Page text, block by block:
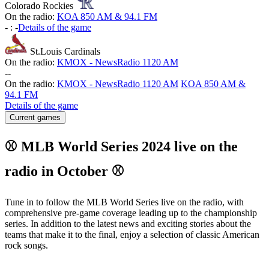
Colorado Rockies
On the radio: KOA 850 AM & 94.1 FM
- : -Details of the game
St.Louis Cardinals
On the radio: KMOX - NewsRadio 1120 AM
--
On the radio: KMOX - NewsRadio 1120 AM KOA 850 AM &
94.1 FM
Details of the game
Current games
⚾ MLB World Series 2024 live on the
radio in October ⚾
Tune in to follow the MLB World Series live on the radio, with
comprehensive pre-game coverage leading up to the championship
series. In addition to the latest news and exciting stories about the
teams that make it to the final, enjoy a selection of classic American
rock songs.